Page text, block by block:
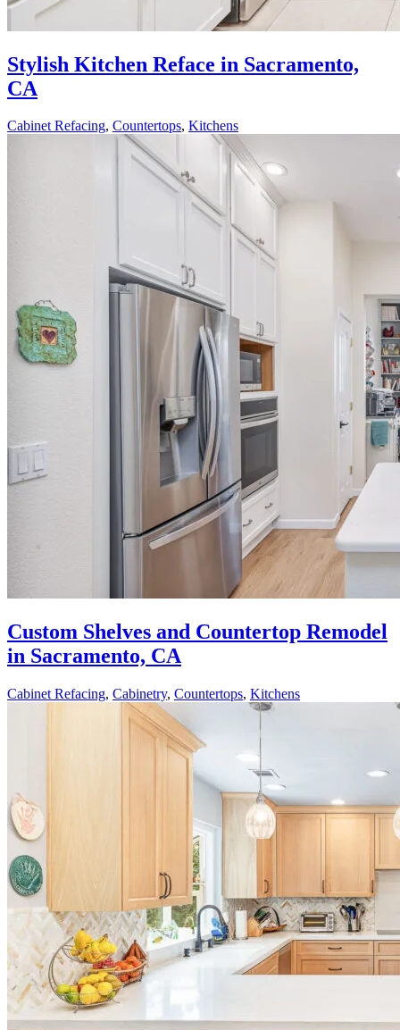
Stylish Kitchen Reface in Sacramento,
CA
Cabinet Refacing, Countertops, Kitchens
Custom Shelves and Countertop Remodel
in Sacramento, CA
Cabinet Refacing, Cabinetry, Countertops, Kitchens